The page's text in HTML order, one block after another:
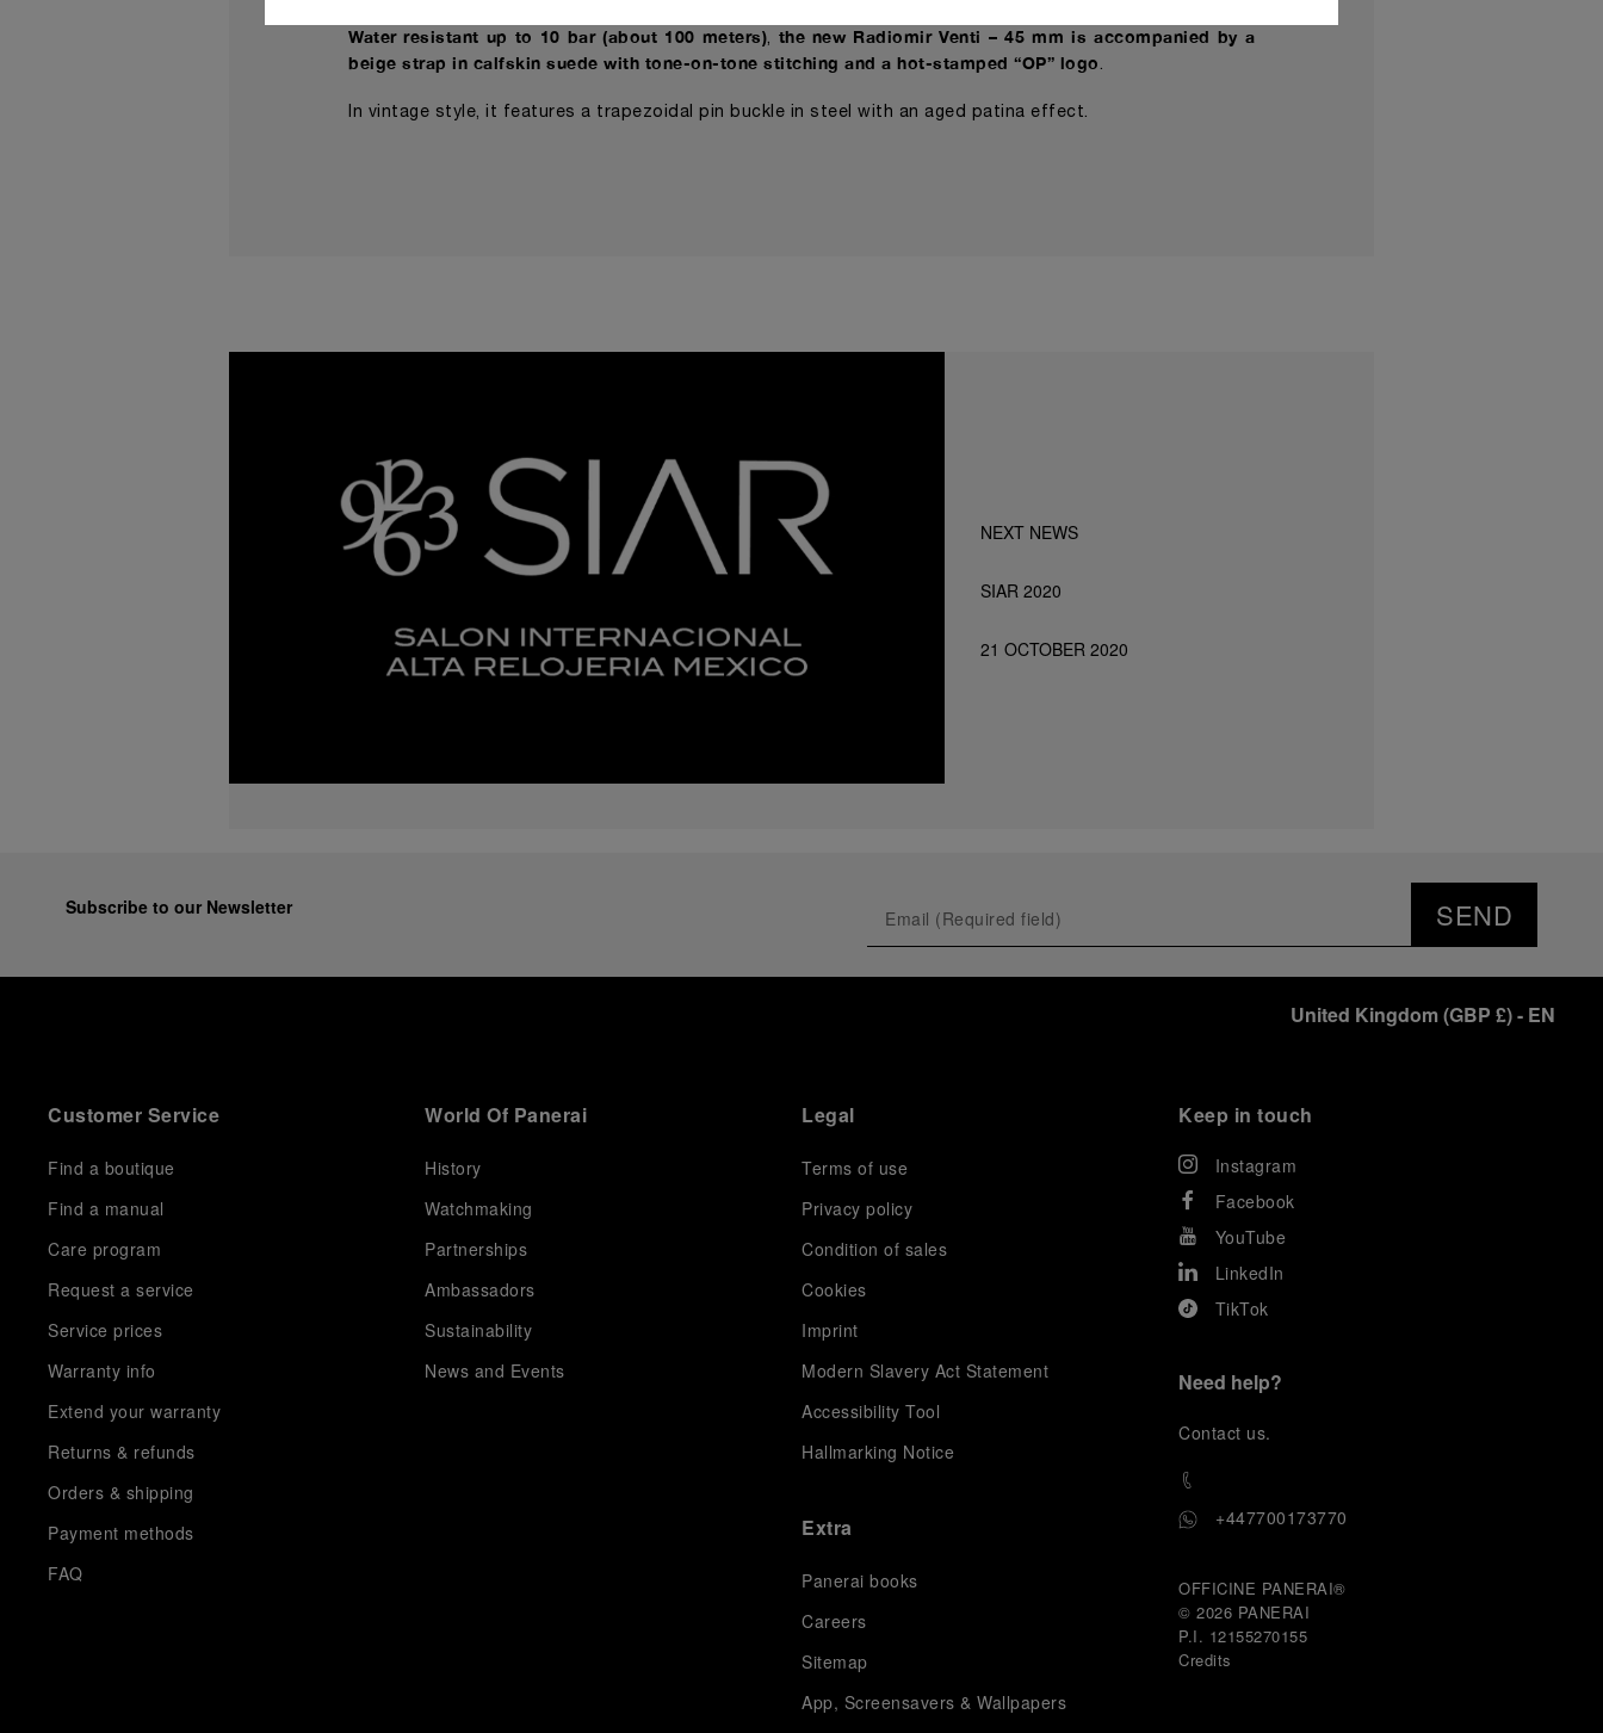
Water resistant up to 10 bar (about 100 meters),
the new Radiomir Venti – 45 mm is accompanied by a
beige strap in calfskin suede with tone-on-tone stitching and a hot-stamped “OP” logo.
In vintage style, it features a trapezoidal pin buckle in steel with an aged patina effect.
NEXT NEWS
SIAR 2020
21 OCTOBER 2020
Subscribe to our Newsletter SEND
United Kingdom (GBP £)- EN
Customer Service
Find a boutique
Find a manual
Care program
Request a service
Service prices
Warranty info
Extend your warranty
Returns & refunds
Orders & shipping
Payment methods
FAQ
World Of Panerai
History
Watchmaking
Partnerships
Ambassadors
Sustainability
News and Events
Legal
Terms of use
Privacy policy
Condition of sales
Cookies
Imprint
Modern Slavery Act Statement
Accessibility Tool
Hallmarking Notice
Extra
Panerai books
Careers
Sitemap
App, Screensavers & Wallpapers
Keep in touch
Instagram
Facebook
YouTube
LinkedIn
TikTok
Need help?
Contact us.
+447700173770
OFFICINE PANERAI®
© 2026 PANERAI
P.I. 12155270155
Credits